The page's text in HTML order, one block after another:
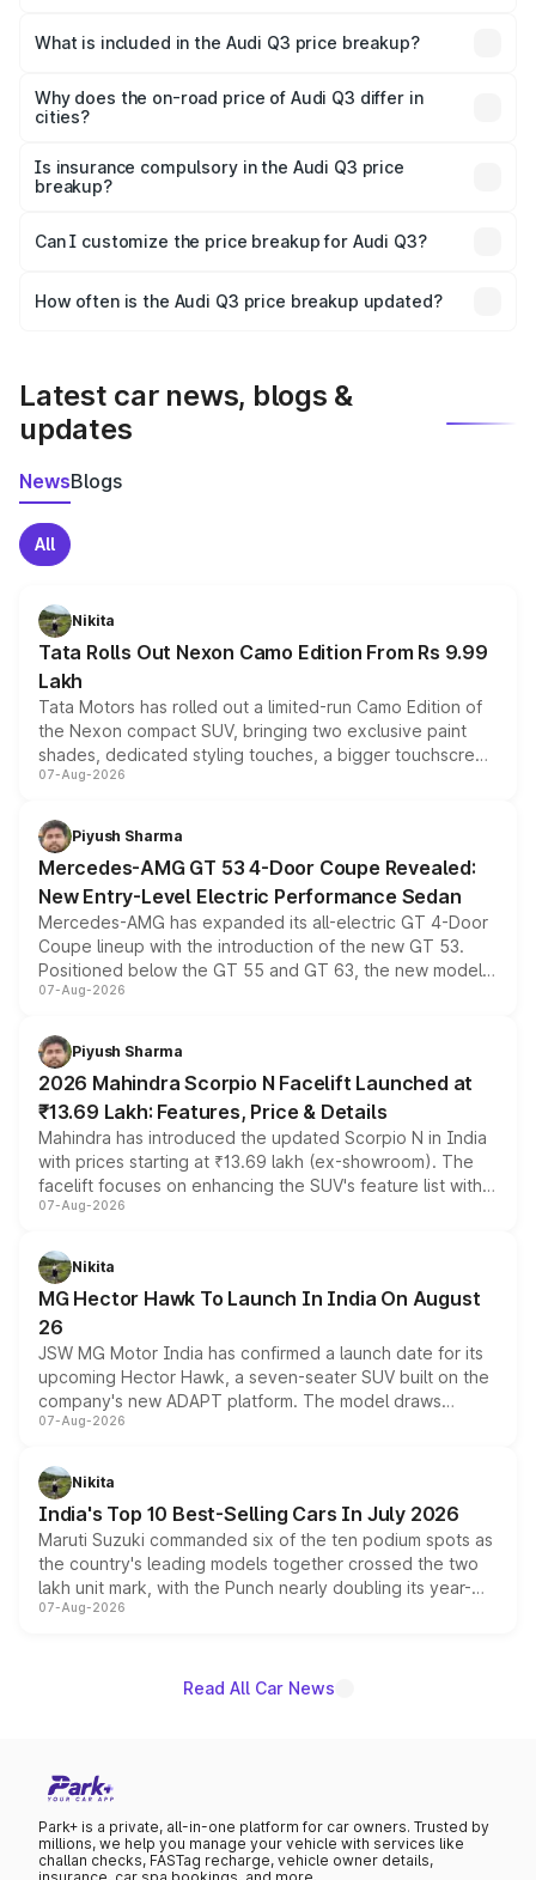
Sonitpur is ₹44.99 lakhs.
What is included in the Audi Q3 price breakup?
charges, insurance, road tax, handling fees, and optional
accessories.
Why does the on-road price of Audi Q3 differ in
cities?
charges, taxes, and insurance costs.
Is insurance compulsory in the Audi Q3 price
breakup?
Yes, at least third-party insurance is mandatory in India,
and it is included in the on-road price breakup.
Can I customize the price breakup for Audi Q3?
accessories, or different insurance plans, which will adjust
How often is the Audi Q3 price breakup updated?
Latest car news, blogs &
updates
NewsBlogs
All
Nikita
Tata Rolls Out Nexon Camo Edition From Rs 9.99
Lakh
Tata Motors has rolled out a limited-run Camo Edition of
the Nexon compact SUV, bringing two exclusive paint
shades, dedicated styling touches, a bigger touchscreen
and a built-in dashcam, while keeping the existing range
choices unchanged across the model lineup for buyers.
07-Aug-2026
Piyush Sharma
Mercedes-AMG GT 53 4-Door Coupe Revealed:
New Entry-Level Electric Performance Sedan
Mercedes-AMG has expanded its all-electric GT 4-Door
Coupe lineup with the introduction of the new GT 53.
Positioned below the GT 55 and GT 63, the new model
combines dual-motor all-wheel drive, a high-performance
more accessible entry point into the brand's latest
electric performance sedan range.
07-Aug-2026
Piyush Sharma
2026 Mahindra Scorpio N Facelift Launched at
₹13.69 Lakh: Features, Price & Details
Mahindra has introduced the updated Scorpio N in India
with prices starting at ₹13.69 lakh (ex-showroom). The
facelift focuses on enhancing the SUV's feature list with a
panoramic sunroof, larger digital displays, Level 2 ADAS
petrol and diesel engine options without any mechanical
changes.
07-Aug-2026
Nikita
MG Hector Hawk To Launch In India On August
26
JSW MG Motor India has confirmed a launch date for its
upcoming Hector Hawk, a seven-seater SUV built on the
company's new ADAPT platform. The model draws
heavily from the Wuling Starlight 560 sold overseas and
in hybrid powertrain options, positioning it above the
existing Hector in the brand's India lineup.
07-Aug-2026
Nikita
India's Top 10 Best-Selling Cars In July 2026
Maruti Suzuki commanded six of the ten podium spots as
the country's leading models together crossed the two
lakh unit mark, with the Punch nearly doubling its year-
on-year volumes to stand out as the fastest-growing
07-Aug-2026
Read All Car News
Park+ is a private, all-in-one platform for car owners. Trusted by
millions, we help you manage your vehicle with services like
challan checks, FASTag recharge, vehicle owner details,